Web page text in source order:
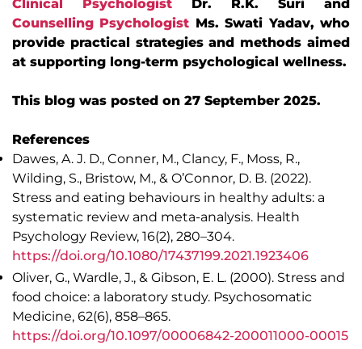
Clinical Psychologist Dr. R.K. Suri and
Counselling Psychologist Ms. Swati Yadav, who
provide practical strategies and methods aimed
at supporting long-term psychological wellness.
This blog was posted on 27 September 2025.
References
Dawes, A. J. D., Conner, M., Clancy, F., Moss, R.,
Wilding, S., Bristow, M., & O’Connor, D. B. (2022).
Stress and eating behaviours in healthy adults: a
systematic review and meta-analysis. Health
Psychology Review, 16(2), 280–304.
https://doi.org/10.1080/17437199.2021.1923406
Oliver, G., Wardle, J., & Gibson, E. L. (2000). Stress and
food choice: a laboratory study. Psychosomatic
Medicine, 62(6), 858–865.
https://doi.org/10.1097/00006842-200011000-00015